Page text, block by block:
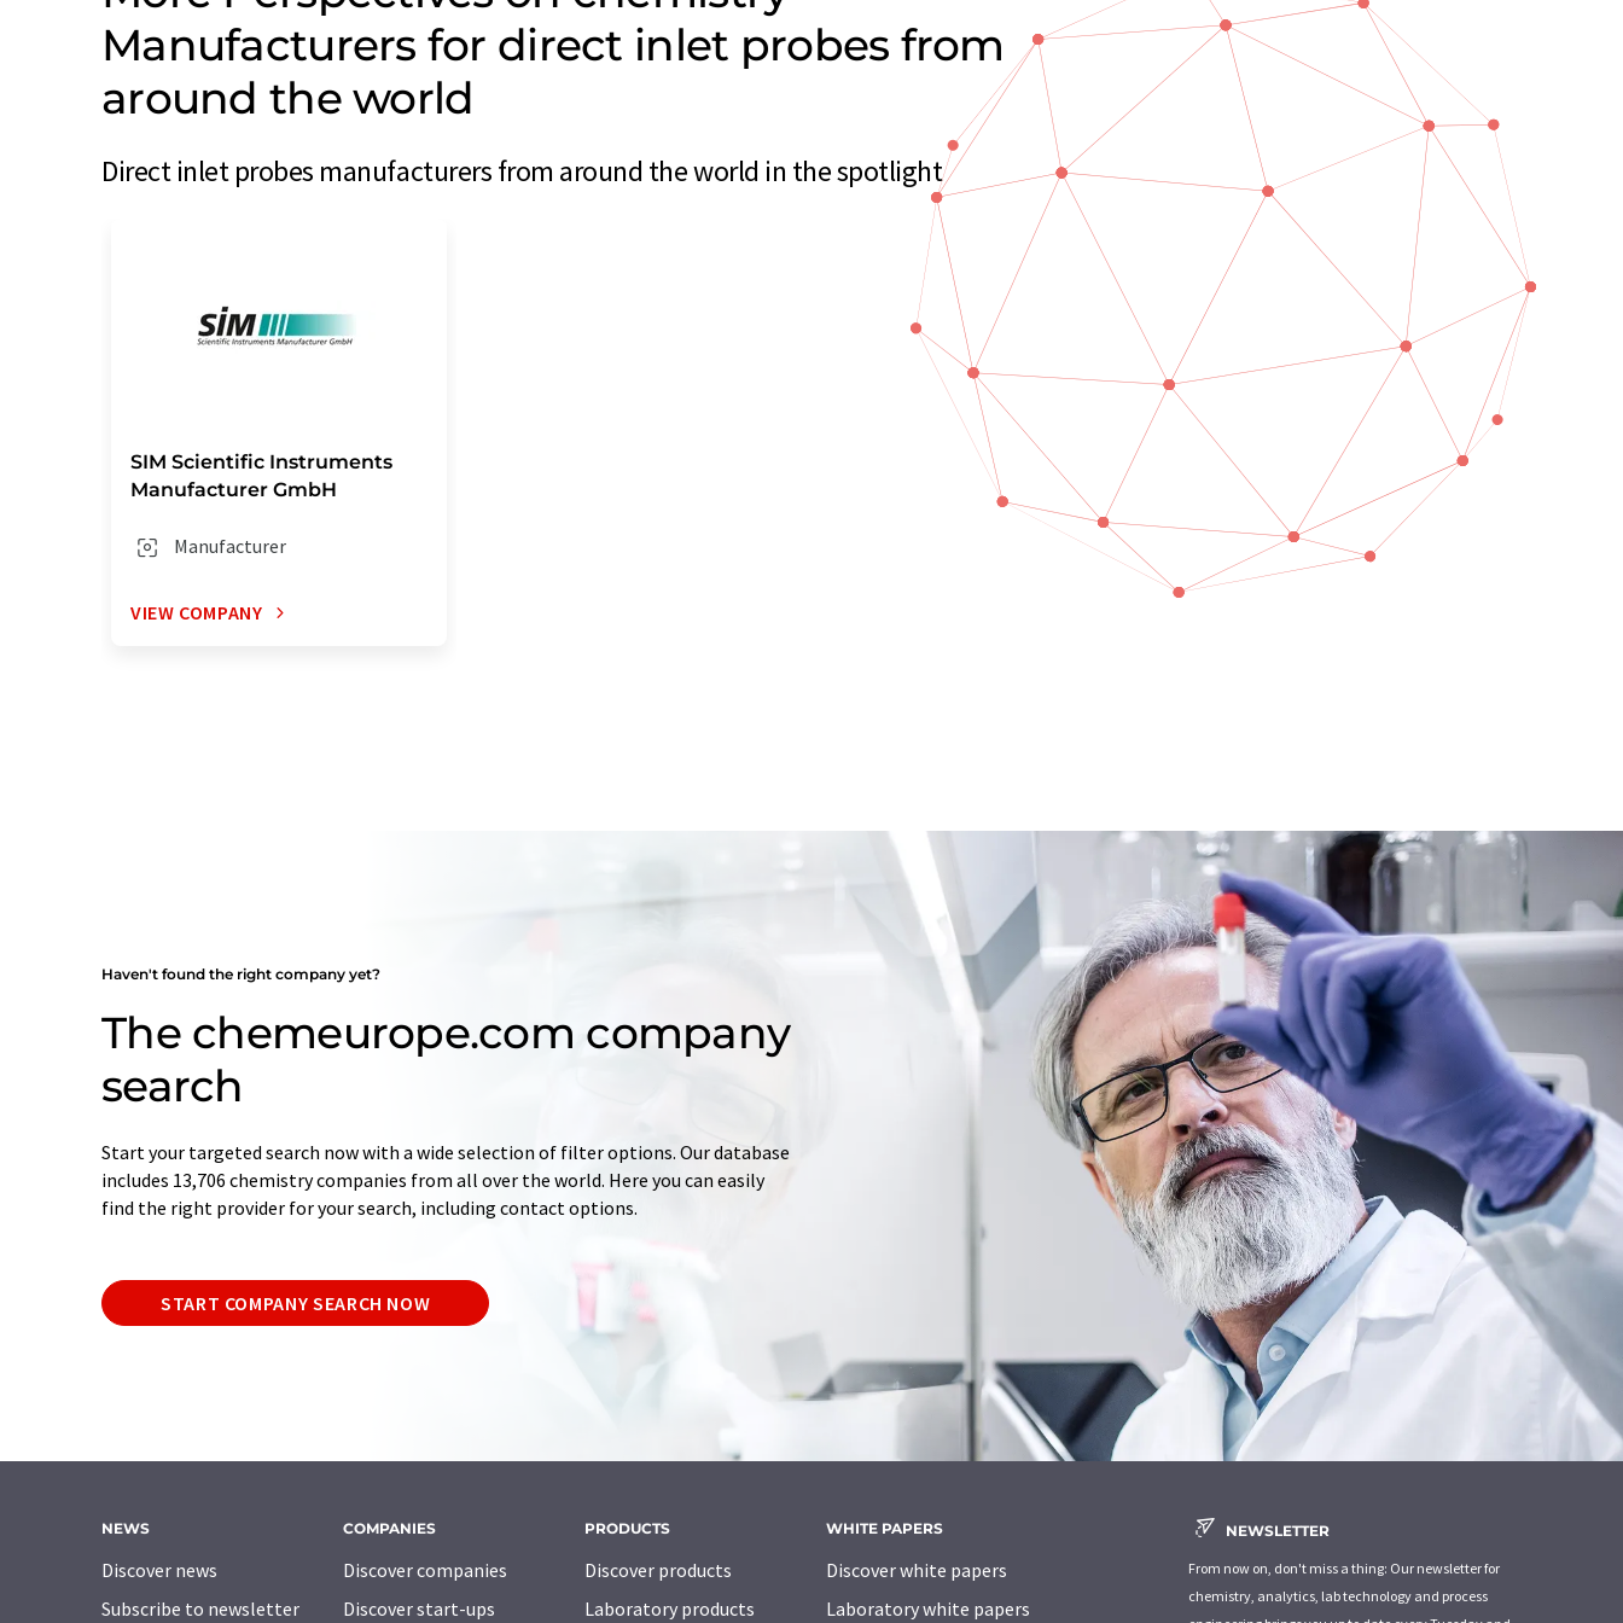
Manufacturers for direct inlet probes from
around the world
Direct inlet probes manufacturers from around the world in the spotlight
SIM Scientific Instruments
Manufacturer GmbH
Manufacturer
VIEW COMPANY
Haven't found the right company yet?
The chemeurope.com company
search
Start your targeted search now with a wide selection of filter options. Our database
includes 13,706 chemistry companies from all over the world. Here you can easily
find the right provider for your search, including contact options.
START COMPANY SEARCH NOW
NEWS
Discover news
Subscribe to newsletter
COMPANIES
Discover companies
Discover start-ups
PRODUCTS
Discover products
Laboratory products
WHITE PAPERS
Discover white papers
Laboratory white papers
NEWSLETTER
From now on, don't miss a thing: Our newsletter for
chemistry, analytics, lab technology and process